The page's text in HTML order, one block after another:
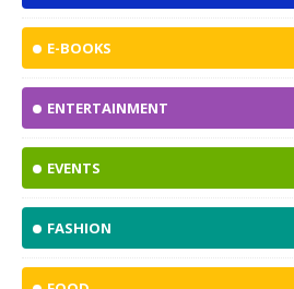
E-BOOKS
ENTERTAINMENT
EVENTS
FASHION